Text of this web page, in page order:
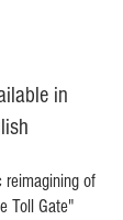
in
of
Toll Gate"